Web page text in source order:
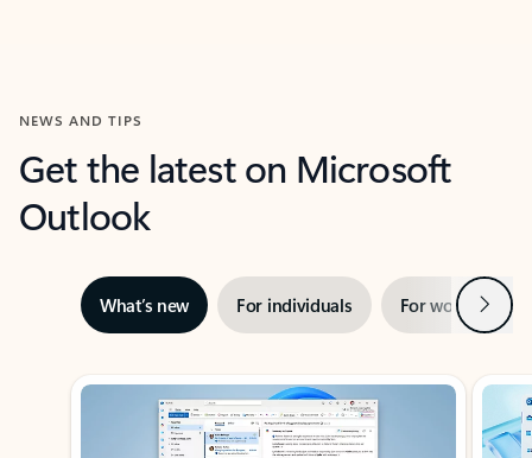
NEWS AND TIPS
Get the latest on Microsoft
Outlook
What’s new For individuals For work Next
Showing slide 1 of 3